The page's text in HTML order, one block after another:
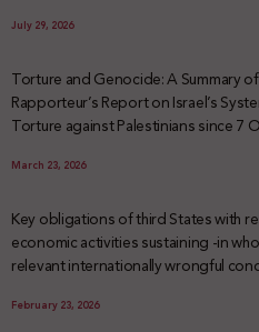
July 29, 2026
Torture and Genocide: A Summary
Rapporteur’s Report on Israel’s
Torture against Palestinians since 7
March 23, 2026
Key obligations of third States with
economic activities sustaining -in
relevant internationally wrongful
February 23, 2026